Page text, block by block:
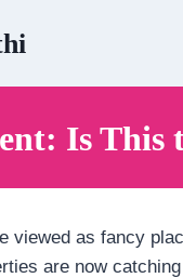
Is
viewed as fancy
are now